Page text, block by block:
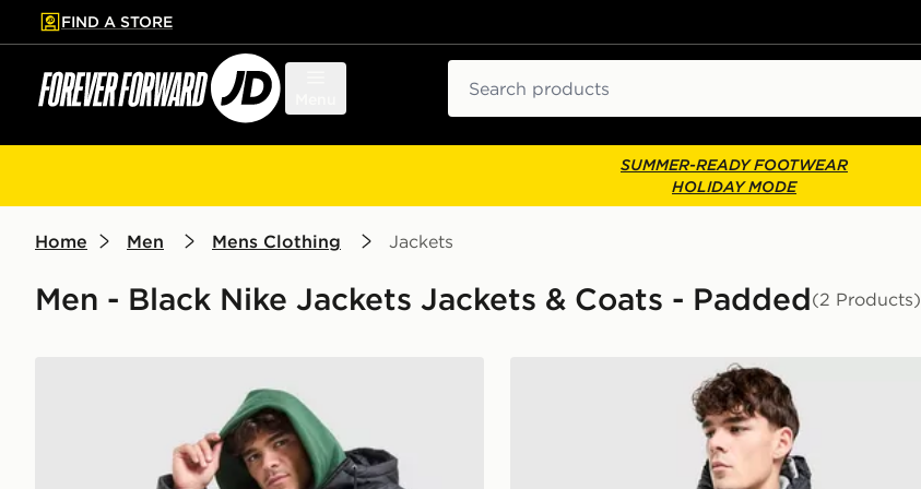
to main content
Skip footer
FIND A STORE
SUMMER-READY FOOTWEAR
HOLIDAY MODE
Home Men Mens Clothing Jackets
Men - Black Nike Jackets Jackets & Coats - Padded(2 Products)
Nike Foundation Parka Jacket